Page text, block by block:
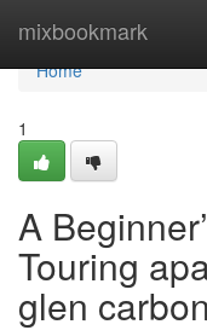
mixbookmark
Home
Home
1
A
Touring
glen